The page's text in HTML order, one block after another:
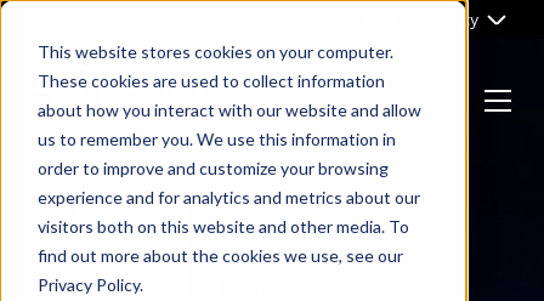
This website stores cookies on your computer.
These cookies are used to collect information
about how you interact with our website and allow
us to remember you. We use this information in
order to improve and customize your browsing
experience and for analytics and metrics about our
visitors both on this website and other media. To
find out more about the cookies we use, see our
Privacy Policy.
Skip
content
Part of Clarity
Return
to
the
homepage
Menu